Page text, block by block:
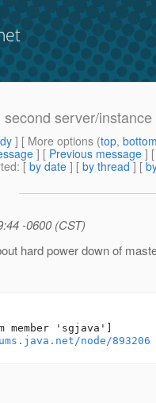
server/
] [ More options (top,
] [ Previous message ]
: [ by date ] [ by thread ] [
-0600 (CST)
hard power down of
member 'sgjava']
node/893206